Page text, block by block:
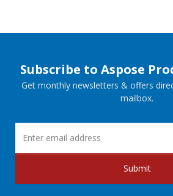
Subscribe to Aspose
Get monthly newsletters & offers
mailbox.
Submit